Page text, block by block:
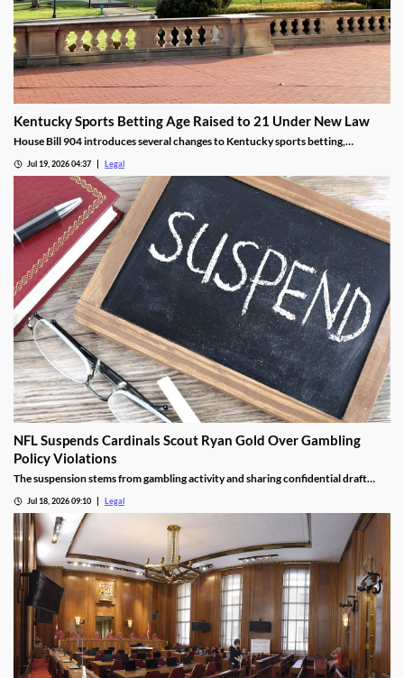
Kentucky Sports Betting Age Raised to 21 Under New Law
House Bill 904 introduces several changes to Kentucky sports betting,
Jul 19, 2026 04:37 Legal
NFL Suspends Cardinals Scout Ryan Gold Over Gambling
Policy Violations
The suspension stems from gambling activity and sharing confidential draft
Jul 18, 2026 09:10 Legal